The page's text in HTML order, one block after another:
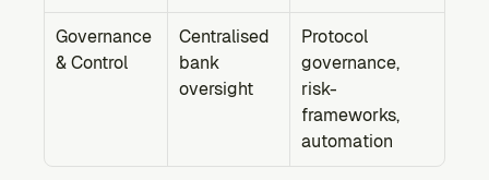
Governance
& Control
Centralised
bank
oversight
Protocol
governance,
risk-
frameworks,
automation